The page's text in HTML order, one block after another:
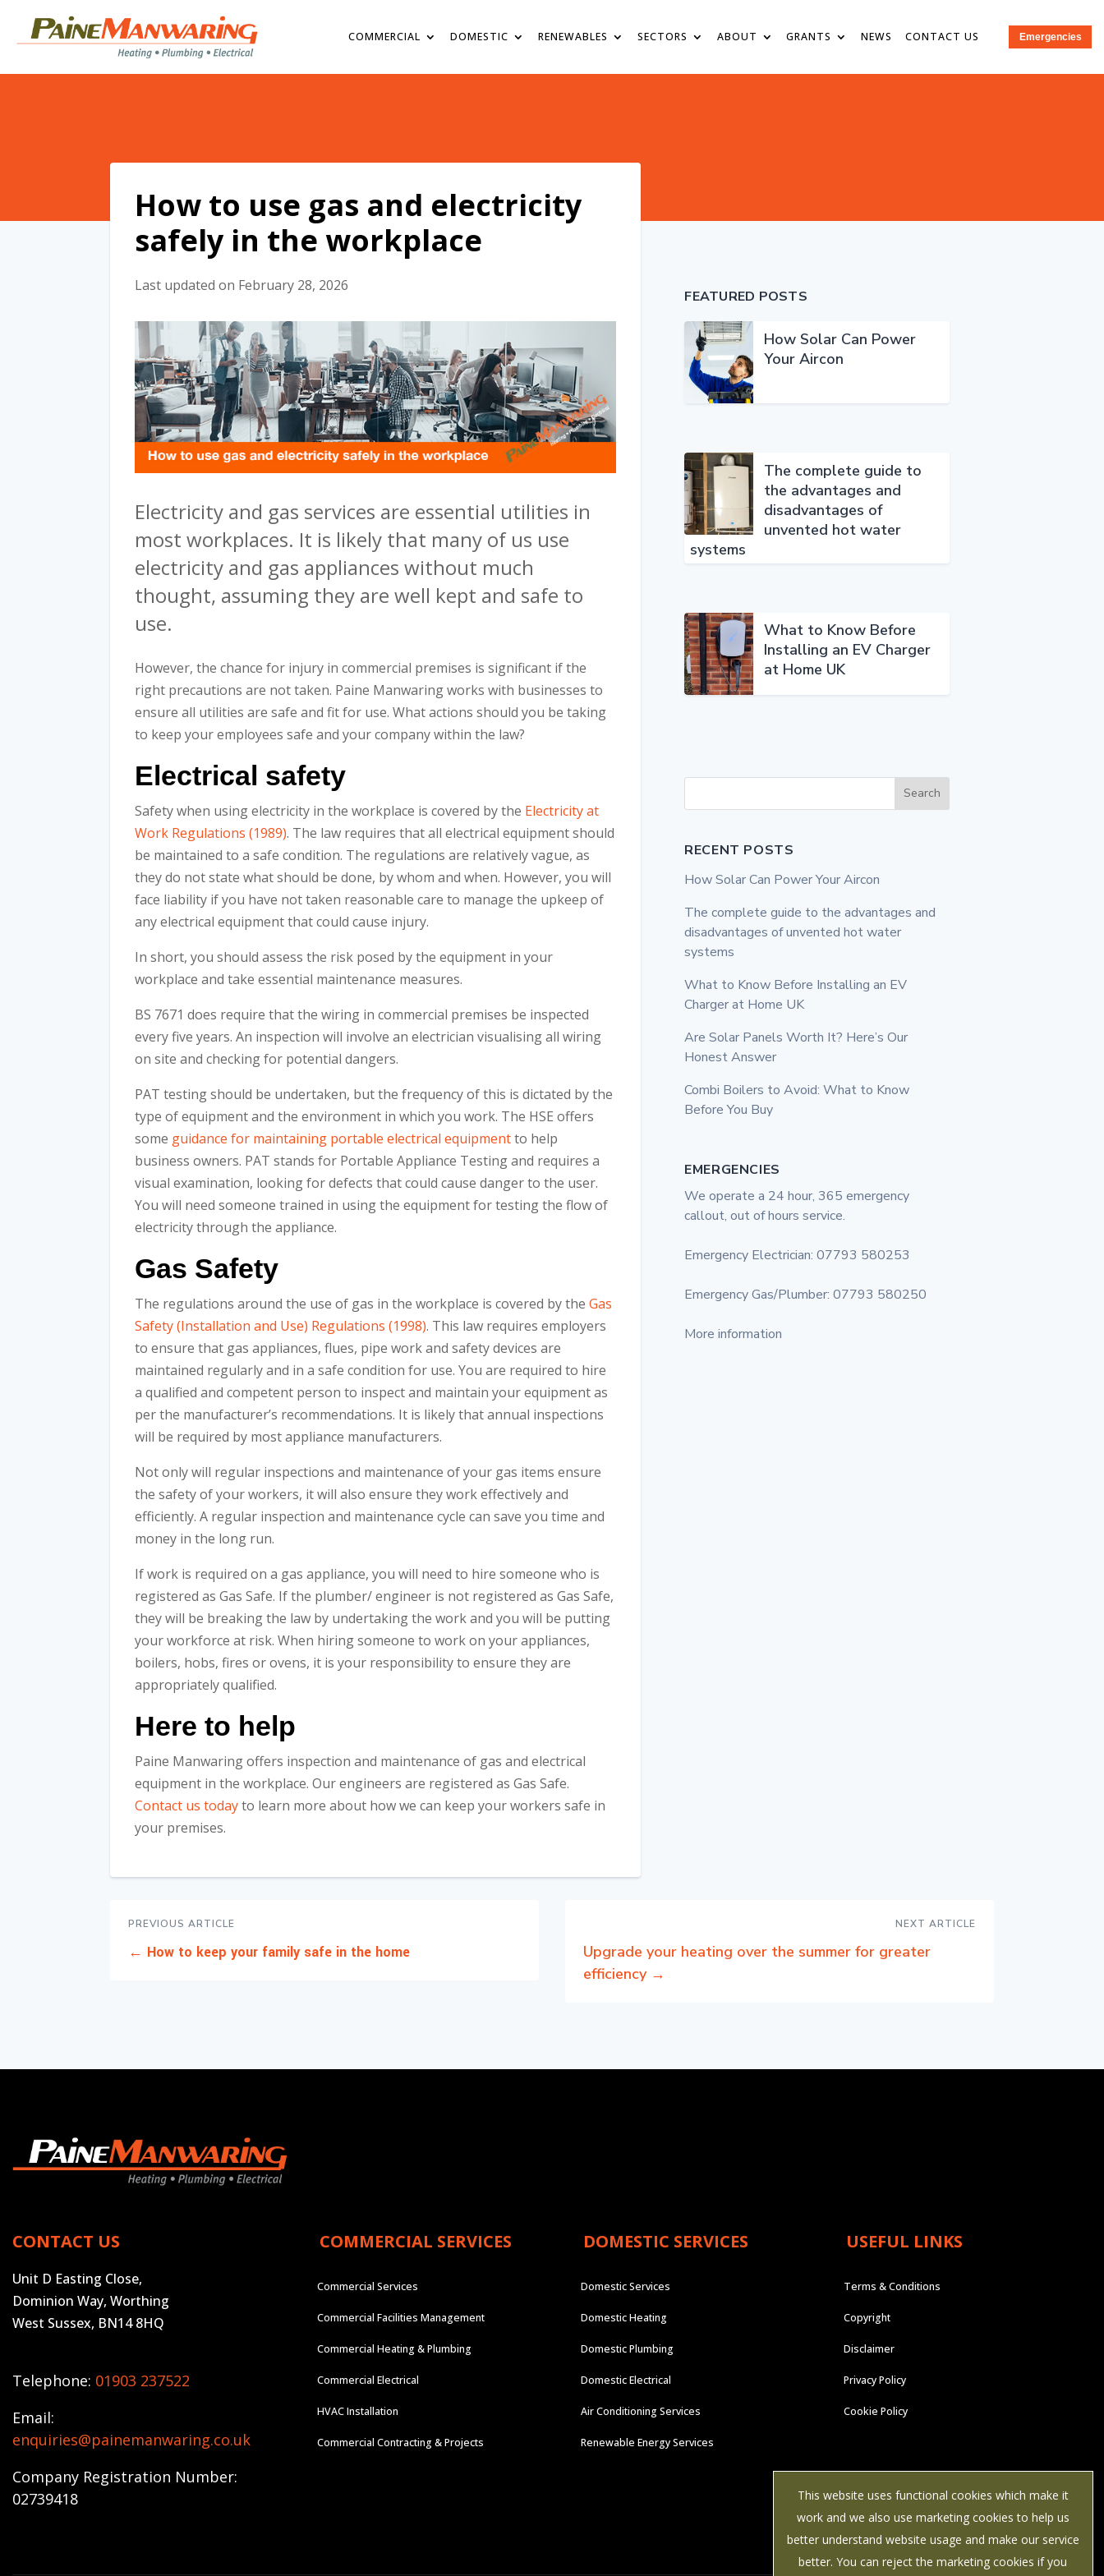
COMMERCIAL DOMESTIC RENEWABLES SECTORS ABOUT GRANTS NEWS CONTACT US Emergencies
How to use gas and electricity
safely in the workplace
Last updated on February 28, 2026
Electricity and gas services are essential utilities in
most workplaces. It is likely that many of us use
electricity and gas appliances without much
thought, assuming they are well kept and safe to
use.
However, the chance for injury in commercial premises is significant if the
right precautions are not taken. Paine Manwaring works with businesses to
ensure all utilities are safe and fit for use. What actions should you be taking
to keep your employees safe and your company within the law?
Electrical safety
Safety when using electricity in the workplace is covered by the Electricity at
Work Regulations (1989). The law requires that all electrical equipment should
be maintained to a safe condition. The regulations are relatively vague, as
they do not state what should be done, by whom and when. However, you will
face liability if you have not taken reasonable care to manage the upkeep of
any electrical equipment that could cause injury.
In short, you should assess the risk posed by the equipment in your
workplace and take essential maintenance measures.
BS 7671 does require that the wiring in commercial premises be inspected
every five years. An inspection will involve an electrician visualising all wiring
on site and checking for potential dangers.
PAT testing should be undertaken, but the frequency of this is dictated by the
type of equipment and the environment in which you work. The HSE offers
some guidance for maintaining portable electrical equipmentto help
business owners. PAT stands for Portable Appliance Testing and requires a
visual examination, looking for defects that could cause danger to the user.
You will need someone trained in using the equipment for testing the flow of
electricity through the appliance.
Gas Safety
The regulations around the use of gas in the workplace is covered by theGas
Safety (Installation and Use) Regulations (1998). This law requires employers
to ensure that gas appliances, flues, pipe work and safety devices are
maintained regularly and in a safe condition for use. You are required to hire
a qualified and competent person to inspect and maintain your equipment as
per the manufacturer’s recommendations. It is likely that annual inspections
will be required by most appliance manufacturers.
Not only will regular inspections and maintenance of your gas items ensure
the safety of your workers, it will also ensure they work effectively and
efficiently. A regular inspection and maintenance cycle can save you time and
money in the long run.
If work is required on a gas appliance, you will need to hire someone who is
registered as Gas Safe. If the plumber/ engineer is not registered as Gas Safe,
they will be breaking the law by undertaking the work and you will be putting
your workforce at risk. When hiring someone to work on your appliances,
boilers, hobs, fires or ovens, it is your responsibility to ensure they are
appropriately qualified.
Here to help
Paine Manwaring offers inspection and maintenance of gas and electrical
equipment in the workplace. Our engineers are registered as Gas Safe.
Contact us todayto learn more about how we can keep your workers safe in
your premises.
FEATURED POSTS
How Solar Can Power
Your Aircon
The complete guide to
the advantages and
disadvantages of
unvented hot water
systems
What to Know Before
Installing an EV Charger
at Home UK
Search
RECENT POSTS
How Solar Can Power Your Aircon
The complete guide to the advantages and
disadvantages of unvented hot water
systems
What to Know Before Installing an EV
Charger at Home UK
Are Solar Panels Worth It? Here’s Our
Honest Answer
Combi Boilers to Avoid: What to Know
Before You Buy
EMERGENCIES
We operate a 24 hour, 365 emergency
callout, out of hours service.
Emergency Electrician: 07793 580253
Emergency Gas/Plumber: 07793 580250
More information
PREVIOUS ARTICLE
← How to keep your family safe in the home
NEXT ARTICLE
Upgrade your heating over the summer for greater
efficiency→
CONTACT US
Unit D Easting Close,
Dominion Way, Worthing
West Sussex, BN14 8HQ
Telephone: 01903 237522
Email:
enquiries@painemanwaring.co.uk
Company Registration Number:
02739418
COMMERCIAL SERVICES
Commercial Services
Commercial Facilities Management
Commercial Heating & Plumbing
Commercial Electrical
HVAC Installation
Commercial Contracting & Projects
DOMESTIC SERVICES
Domestic Services
Domestic Heating
Domestic Plumbing
Domestic Electrical
Air Conditioning Services
Renewable Energy Services
USEFUL LINKS
Terms & Conditions
Copyright
Disclaimer
Privacy Policy
Cookie Policy
This website uses functional cookies which make it
work and we also use marketing cookies to help us
better understand website usage and make our service
better. You can reject the marketing cookies if you